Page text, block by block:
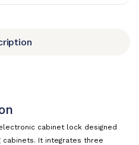
cabinet lock designed
cabinets. It integrates three